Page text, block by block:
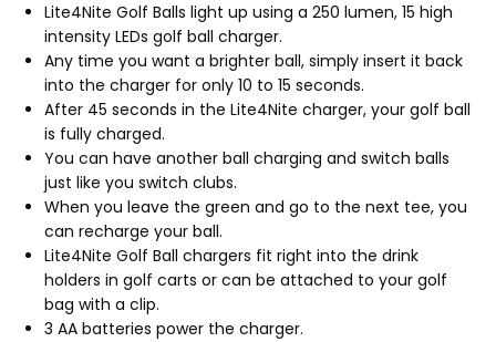
Lite4Nite Golf Balls light up using a 250 lumen, 15 high
intensity LEDs golf ball charger.
Any time you want a brighter ball, simply insert it back
into the charger for only 10 to 15 seconds.
After 45 seconds in the Lite4Nite charger, your golf ball
is fully charged.
You can have another ball charging and switch balls
just like you switch clubs.
When you leave the green and go to the next tee, you
can recharge your ball.
Lite4Nite Golf Ball chargers fit right into the drink
holders in golf carts or can be attached to your golf
bag with a clip.
3 AA batteries power the charger.